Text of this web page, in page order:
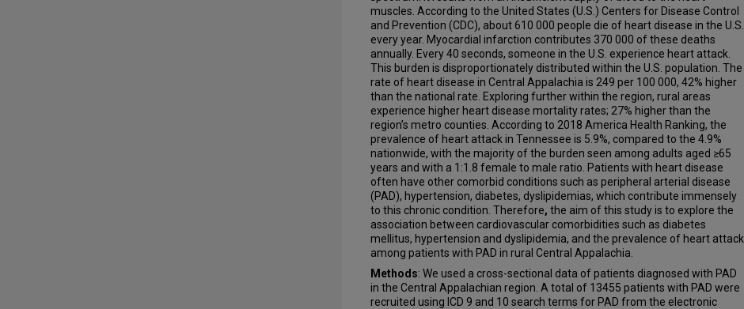
muscles. According to the United States (U.S.) Centers for Disease Control
and Prevention (CDC), about 610 000 people die of heart disease in the U.S.
every year. Myocardial infarction contributes 370 000 of these deaths
annually. Every 40 seconds, someone in the U.S. experience heart attack.
This burden is disproportionately distributed within the U.S. population. The
rate of heart disease in Central Appalachia is 249 per 100 000, 42% higher
than the national rate. Exploring further within the region, rural areas
experience higher heart disease mortality rates; 27% higher than the
region’s metro counties. According to 2018 America Health Ranking, the
prevalence of heart attack in Tennessee is 5.9%, compared to the 4.9%
nationwide, with the majority of the burden seen among adults aged ≥65
years and with a 1:1.8 female to male ratio. Patients with heart disease
often have other comorbid conditions such as peripheral arterial disease
(PAD), hypertension, diabetes, dyslipidemias, which contribute immensely
to this chronic condition. Therefore, the aim of this study is to explore the
association between cardiovascular comorbidities such as diabetes
mellitus, hypertension and dyslipidemia, and the prevalence of heart attack
among patients with PAD in rural Central Appalachia.
Methods: We used a cross-sectional data of patients diagnosed with PAD
in the Central Appalachian region. A total of 13455 patients with PAD were
recruited using ICD 9 and 10 search terms for PAD from the electronic